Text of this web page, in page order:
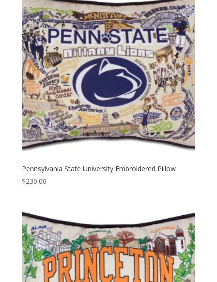
Pennsylvania State University Embroidered Pillow
$230.00